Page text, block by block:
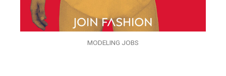
MODELING JOBS